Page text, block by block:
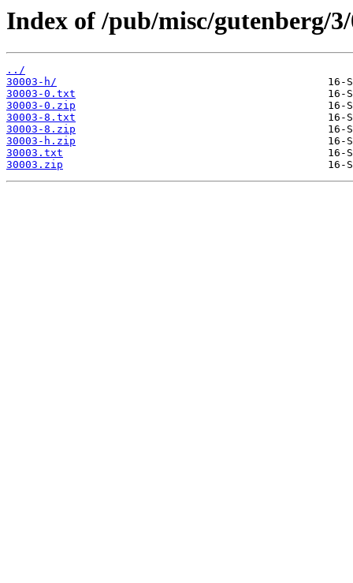
Index of /pub/misc/gutenberg/
../
30003-h/
30003-0.txt
30003-0.zip
30003-8.txt
30003-8.zip
30003-h.zip
30003.txt
30003.zip